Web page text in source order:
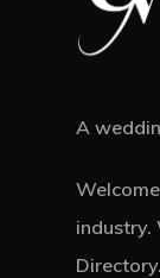
A
industry.
Directory.